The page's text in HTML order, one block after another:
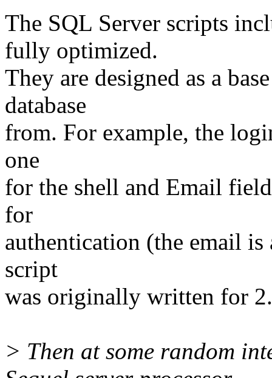
The SQL Server scripts
fully optimized.
They are designed as a
database
from. For example, the
one
for the shell and Email
for
authentication (the email
script
was originally written for
> Then at some random